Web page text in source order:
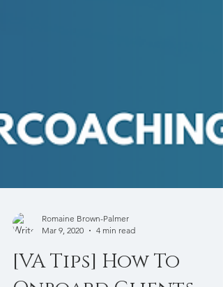
Romaine Brown-Palmer
Mar 9, 2020
4 min read